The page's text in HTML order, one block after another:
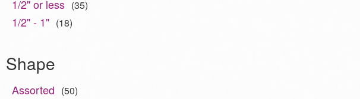
1/2" or less (35)
1/2" - 1" (18)
Shape
Assorted (50)